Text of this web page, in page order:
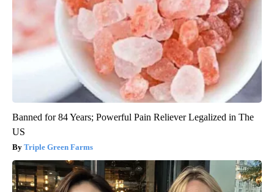
Banned for 84 Years; Powerful Pain Reliever Legalized in The
US
Triple Green Farms